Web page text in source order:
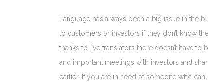
Language has always been a big issue in the
to customers or investors if they don’t know
thanks to live translators there doesn’t have
and important meetings with investors and
earlier. If you are in need of someone who can